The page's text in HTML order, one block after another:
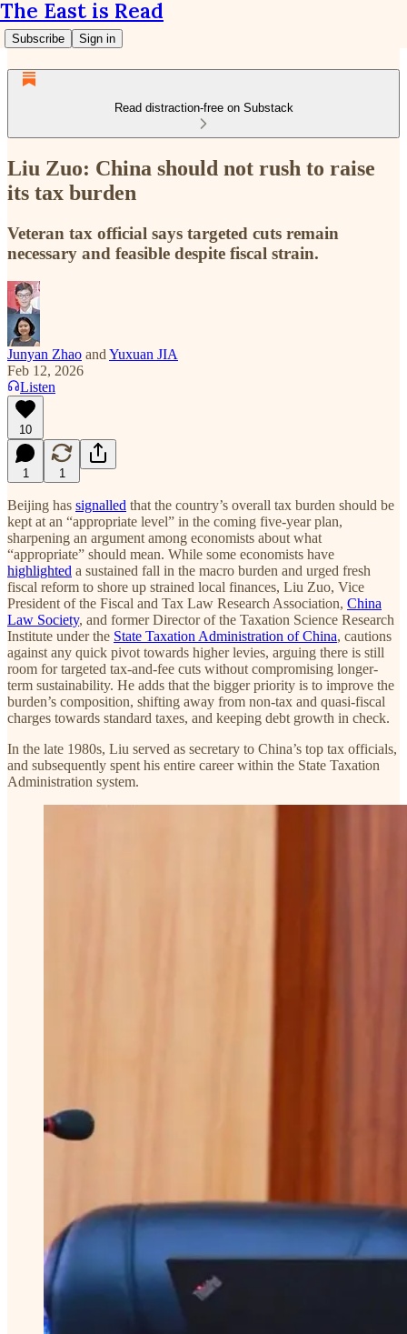
The East is Read
Subscribe Sign in
Read distraction-free on Substack
Liu Zuo: China should not rush to raise
its tax burden
Veteran tax official says targeted cuts remain
necessary and feasible despite fiscal strain.
Junyan Zhao and Yuxuan JIA
Feb 12, 2026
Listen
10
1 1
Beijing has signalled that the country’s overall tax burden should be
kept at an “appropriate level” in the coming five-year plan,
sharpening an argument among economists about what
“appropriate” should mean. While some economists have
highlighted a sustained fall in the macro burden and urged fresh
fiscal reform to shore up strained local finances, Liu Zuo, Vice
President of the Fiscal and Tax Law Research Association, China
Law Society, and former Director of the Taxation Science Research
Institute under the State Taxation Administration of China, cautions
against any quick pivot towards higher levies, arguing there is still
room for targeted tax-and-fee cuts without compromising longer-
term sustainability. He adds that the bigger priority is to improve the
burden’s composition, shifting away from non-tax and quasi-fiscal
charges towards standard taxes, and keeping debt growth in check.
In the late 1980s, Liu served as secretary to China’s top tax officials,
and subsequently spent his entire career within the State Taxation
Administration system.